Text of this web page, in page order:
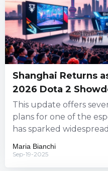
Shanghai Returns
2026 Dota 2
This update offers
plans for one of the
has sparked
Maria Bianchi
Sep-19-2025